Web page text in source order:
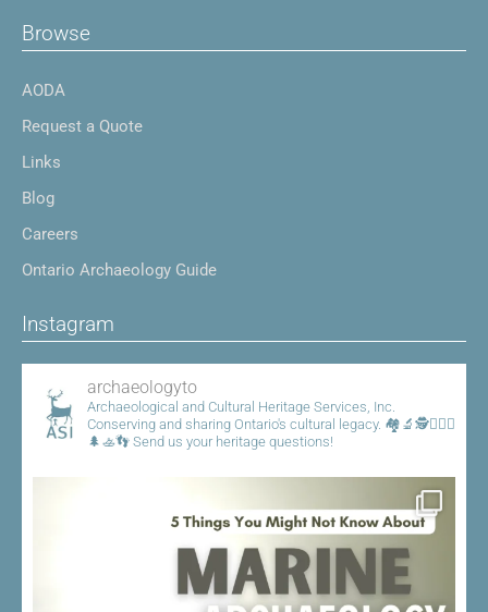
Browse
AODA
Request a Quote
Links
Blog
Careers
Ontario Archaeology Guide
Instagram
archaeologyto
Archaeological and Cultural Heritage Services, Inc.
Conserving and sharing Ontario's cultural legacy. 🏘️🔬🕵️👷🏾‍♀️
🌲🚣👣 Send us your heritage questions!